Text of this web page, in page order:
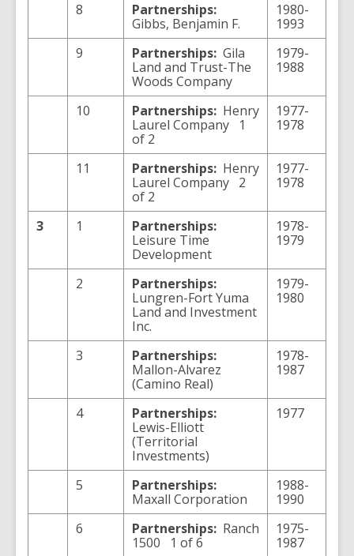
8
Partnerships:
Gibbs, Benjamin F.
1980-
1993
9
Partnerships: Gila
Land and Trust-The
Woods Company
1979-
1988
10 Partnerships: Henry
Laurel Company 1
of 2
1977-
1978
11 Partnerships: Henry
Laurel Company 2
of 2
1977-
1978
3 1
Partnerships:
Leisure Time
Development
1978-
1979
2
Partnerships:
Lungren-Fort Yuma
Land and Investment
Inc.
1979-
1980
3
Partnerships:
Mallon-Alvarez
(Camino Real)
1978-
1987
4
Partnerships:
Lewis-Elliott
(Territorial
Investments)
1977
5
Partnerships:
Maxall Corporation
1988-
1990
6
Partnerships: Ranch
1500 1 of 6
1975-
1987